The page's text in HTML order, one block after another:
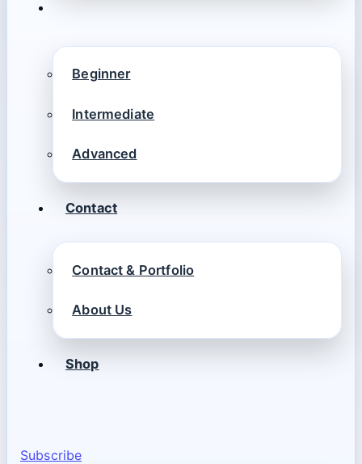
Beginner
Intermediate
Advanced
Contact
Contact & Portfolio
About Us
Shop
Subscribe